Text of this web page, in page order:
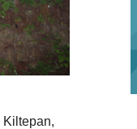
Kiltepan,